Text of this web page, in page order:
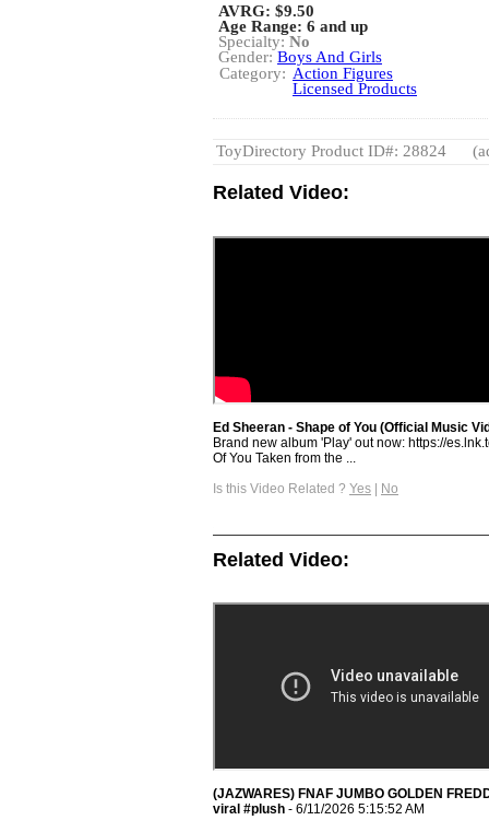
AVRG: $9.50
Age Range: 6 and up
Specialty: No
Gender: Boys And Girls
Category: Action Figures
Licensed Products
ToyDirectory Product ID#: 28824
Related Video:
Ed Sheeran - Shape of You (Official Music
Brand new album 'Play' out now: https://
Of You Taken from the ...
Is this Video Related ? Yes | No
Related Video:
(JAZWARES) FNAF JUMBO GOLDEN
viral #plush - 6/11/2026 5:15:52 AM